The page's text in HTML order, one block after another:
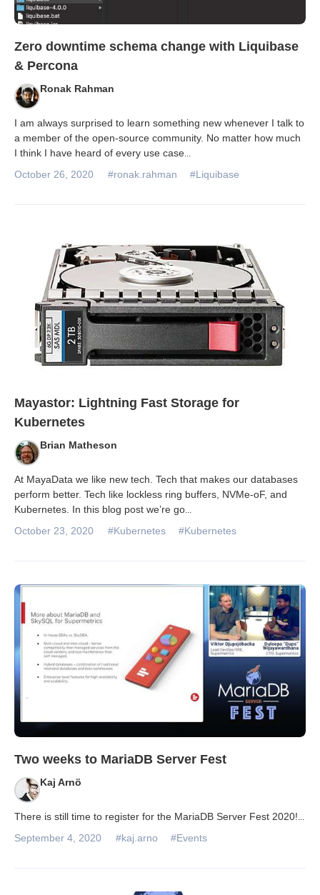
Zero downtime schema change with Liquibase
& Percona
Ronak Rahman
I am always surprised to learn something new whenever I talk to
a member of the open-source community. No matter how much
I think I have heard of every use case...
October 26, 2020 #ronak.rahman #Liquibase
Mayastor: Lightning Fast Storage for
Kubernetes
Brian Matheson
At MayaData we like new tech. Tech that makes our databases
perform better. Tech like lockless ring buffers, NVMe-oF, and
Kubernetes. In this blog post we’re go...
October 23, 2020 #Kubernetes #Kubernetes
Two weeks to MariaDB Server Fest
Kaj Arnö
There is still time to register for the MariaDB Server Fest 2020!
September 4, 2020 #kaj.arno #Events